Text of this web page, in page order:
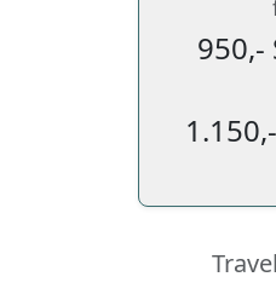
950,-